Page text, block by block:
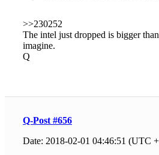
>>230252
The intel just dropped is bigger
imagine.
Q
Q-Post #656
Date: 2018-02-01 04:46:51 (UTC